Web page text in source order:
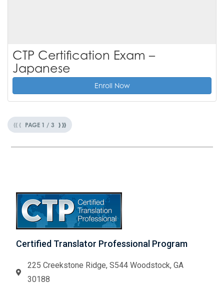
CTP Certification Exam –
Japanese
Enroll Now
«‹ ›»
PAGE 1 / 3
Certified Translator Professional Program
225 Creekstone Ridge, S544 Woodstock, GA
30188